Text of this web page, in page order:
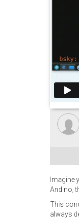
Imagine
And no,
This
always